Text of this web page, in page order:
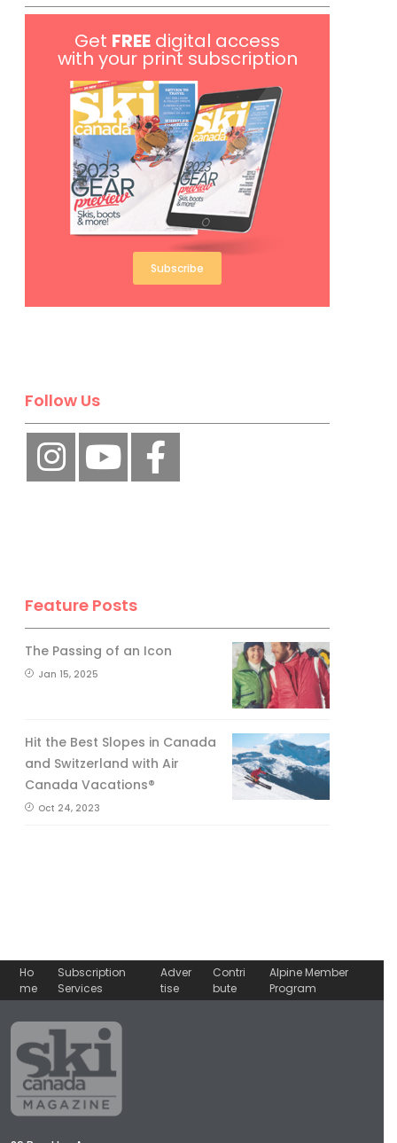
Get FREE digital access
with your print subscription
Subscribe
Follow Us
Feature Posts
The Passing of an Icon
Jan 15, 2025
Hit the Best Slopes in Canada
and Switzerland with Air
Canada Vacations®
Oct 24, 2023
Ho
me
Subscription
Services
Adver
tise
Contri
bute
Alpine Member
Program